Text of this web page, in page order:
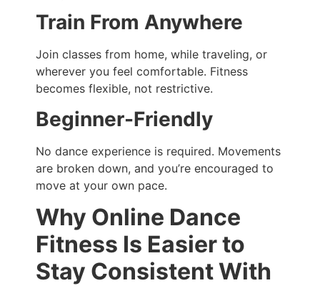
Train From Anywhere
Join classes from home, while traveling, or
wherever you feel comfortable. Fitness
becomes flexible, not restrictive.
Beginner-Friendly
No dance experience is required. Movements
are broken down, and you’re encouraged to
move at your own pace.
Why Online Dance
Fitness Is Easier to
Stay Consistent With